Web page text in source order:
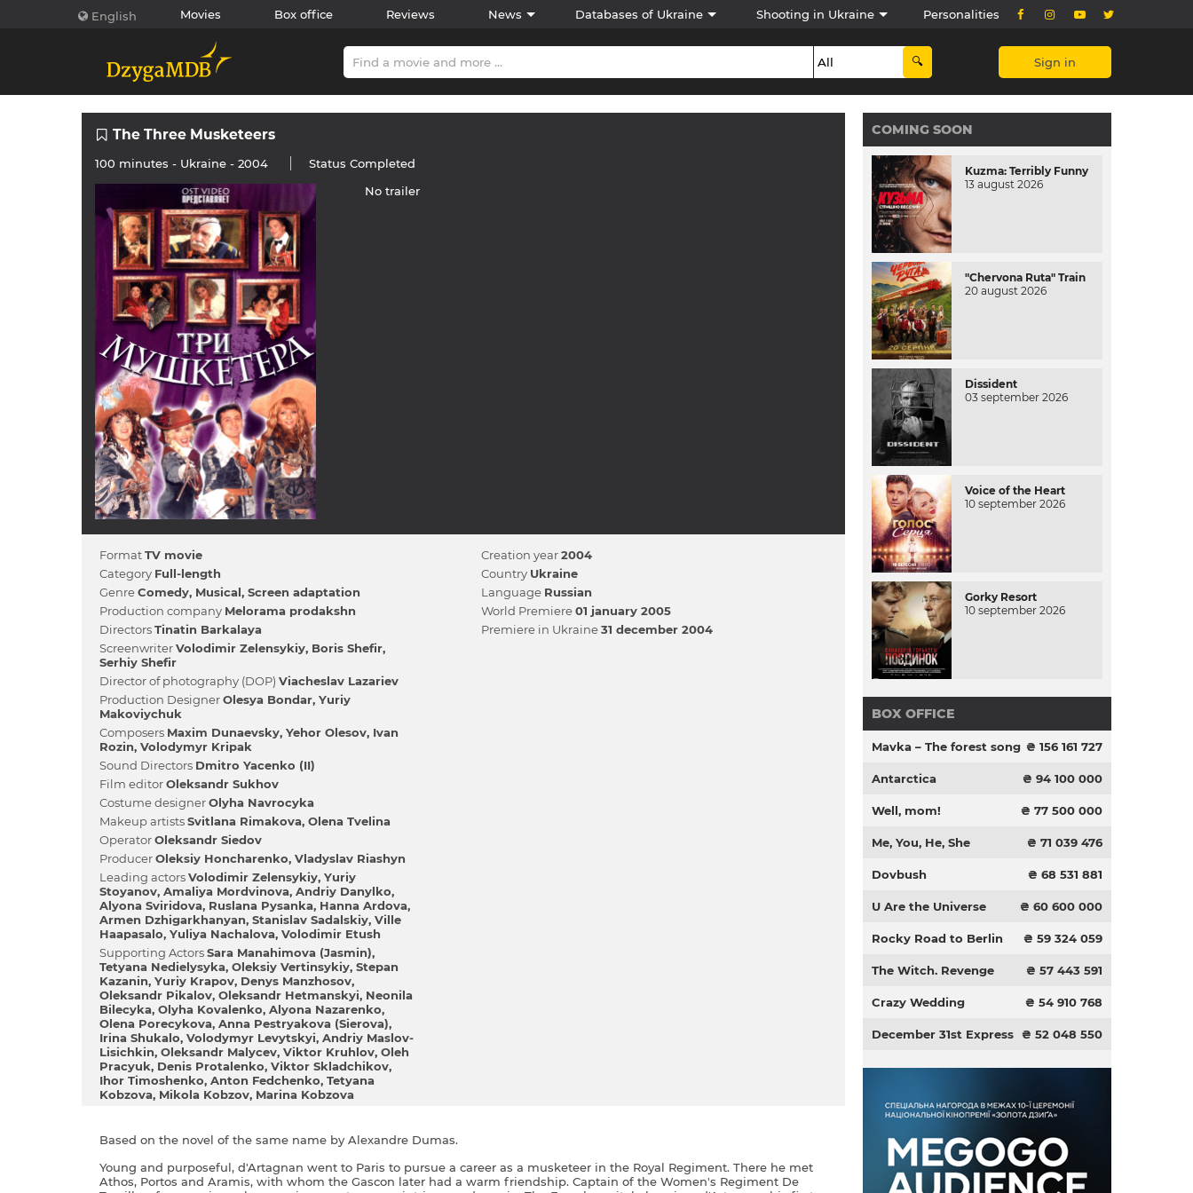
English Movies Box office Reviews News Databases of Ukraine Shooting in Ukraine Personalities
Sign in
The Three Musketeers
100 minutes - Ukraine - 2004 Status Completed
No trailer
FormatTV movie
Category Full-length
GenreComedy Musical Screen adaptation
Production company Melorama prodakshn
DirectorsTіnatіn Barkalaya
ScreenwriterVolodimir Zelensykiy Boris Shefіr
Serhіy Shefіr
Director of photography (DOP) Viacheslav Lazariev
Production DesignerOlesya Bondar Yurіy
Makovіychuk
Composers Maxim Dunaevsky Yehor Olesov Іvan
Rozіn Volodymyr Kripak
Sound Directors Dmitro Yacenko (II)
Film editorOleksandr Sukhov
Сostume designerOlyha Navrocyka
Makeup artistsSvіtlana Rimakova Olena Tvelіna
OperatorOleksandr Siedov
ProducerOleksіy Honcharenko Vladyslav Riashyn
Leading actorsVolodimir Zelensykiy Yurіy
Stoyanov Amalіya Mordvinova Andriy Danylko
Alyona Sviridova Ruslana Pysanka Hanna Ardova
Armen Dzhigarkhanyan Stanіslav Sadalskiy Vіlle
Haapasalo Yulіya Nachalova Volodimir Etush
Supporting ActorsSara Manahіmova (Jasmіn)
Tetyana Nedielysyka Oleksіy Vertinsykiy Stepan
Kazanіn Yurіy Krapov Denys Manzhosov
Oleksandr Pіkalov Oleksandr Hetmanskyi Neonіla
Bіlecyka Olyha Kovalenko Alyona Nazarenko
Olena Porecykova Anna Pestryakova (Sierova)
Іrina Shukalo Volodymyr Levytskyi Andrіy Maslov-
Lisichkіn Oleksandr Malycev Vіktor Kruhlov Oleh
Pracyuk Denis Protalenko Vіktor Skladchikov
Іhor Timoshenko Anton Fedchenko Tetyana
Kobzova Mikola Kobzov Marina Kobzova
Creation year2004
Country Ukraine
Language Russian
World Premiere01 january 2005
Premiere in Ukraine31 december 2004
Based on the novel of the same name by Alexandre Dumas.
Young and purposeful, d'Artagnan went to Paris to pursue a career as a musketeer in the Royal Regiment. There he met
Athos, Portos and Aramis, with whom the Gascon later had a warm friendship. Captain of the Women's Regiment De
COMING SOON
Kuzma: Terribly Funny
13 august 2026
"Chervona Ruta" Train
20 august 2026
Dissident
03 september 2026
Voice of the Heart
10 september 2026
Gorky Resort
10 september 2026
BOX OFFICE
Mavka – The forest song ₴ 156 161 727
Antarctica ₴ 94 100 000
Well, mom! ₴ 77 500 000
Me, You, He, She ₴ 71 039 476
Dovbush ₴ 68 531 881
U Are the Universe ₴ 60 600 000
Rocky Road to Berlin ₴ 59 324 059
The Witch. Revenge ₴ 57 443 591
Crazy Wedding ₴ 54 910 768
December 31st Express ₴ 52 048 550